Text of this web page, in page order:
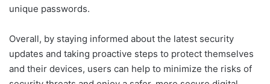
unique passwords.
Overall, by staying informed about the latest security
updates and taking proactive steps to protect themselves
and their devices, users can help to minimize the risks of